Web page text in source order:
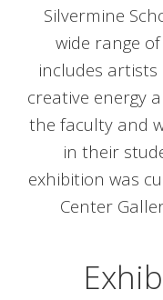
Silvermine
wide range
includes artists
creative energy
the faculty and
in their
exhibition was
Center